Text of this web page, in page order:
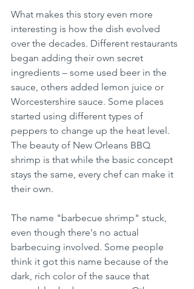
What makes this story even more
interesting is how the dish evolved
over the decades. Different restaurants
began adding their own secret
ingredients – some used beer in the
sauce, others added lemon juice or
Worcestershire sauce. Some places
started using different types of
peppers to change up the heat level.
The beauty of New Orleans BBQ
shrimp is that while the basic concept
stays the same, every chef can make it
their own.
The name "barbecue shrimp" stuck,
even though there's no actual
barbecuing involved. Some people
think it got this name because of the
dark, rich color of the sauce that